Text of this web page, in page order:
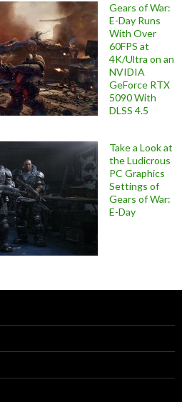
Gears of War:
E-Day Runs
With Over
60FPS at
4K/Ultra on an
NVIDIA
GeForce RTX
5090 With
DLSS 4.5
Take a Look at
the Ludicrous
PC Graphics
Settings of
Gears of War:
E-Day